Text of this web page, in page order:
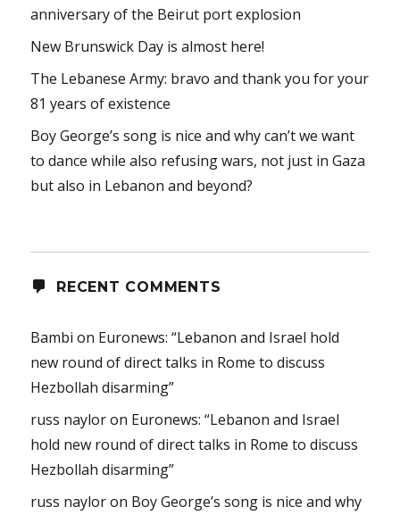
anniversary of the Beirut port explosion
New Brunswick Day is almost here!
The Lebanese Army: bravo and thank you for your
81 years of existence
Boy George’s song is nice and why can’t we want
to dance while also refusing wars, not just in Gaza
but also in Lebanon and beyond?
RECENT COMMENTS
Bambi on Euronews: “Lebanon and Israel hold
new round of direct talks in Rome to discuss
Hezbollah disarming”
russ nayloron Euronews: “Lebanon and Israel
hold new round of direct talks in Rome to discuss
Hezbollah disarming”
russ nayloron Boy George’s song is nice and why